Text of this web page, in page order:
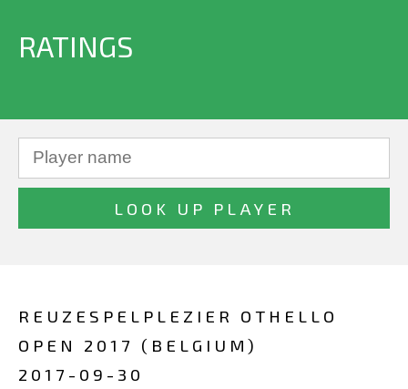
RATINGS
REUZESPELPLEZIER OTHELLO
OPEN 2017 (BELGIUM)
2017-09-30